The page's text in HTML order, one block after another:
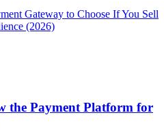
Gateway to Choose If You Sell
(2026)
the Payment Platform for